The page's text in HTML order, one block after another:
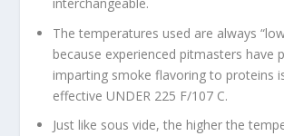
The temperatures used are always
because experienced pitmasters have
imparting smoke flavoring to proteins
effective UNDER 225 F/107 C.
Just like sous vide, the higher the